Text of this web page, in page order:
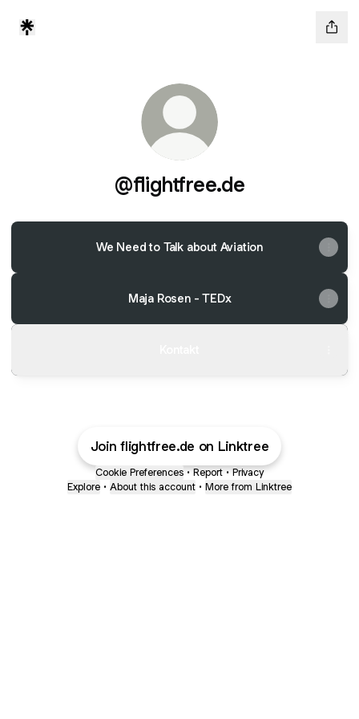
@flightfree.de
We Need to Talk about Aviation
Maja Rosen - TEDx
Join flightfree.de on Linktree
Cookie Preferences • Report • Privacy
Explore • About this account • More from Linktree